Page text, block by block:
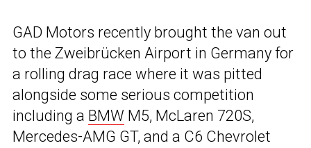
GAD Motors recently brought the van out
to the Zweibrücken Airport in Germany for
a rolling drag race where it was pitted
alongside some serious competition
including a BMW M5, McLaren 720S,
Mercedes-AMG GT, and a C6 Chevrolet